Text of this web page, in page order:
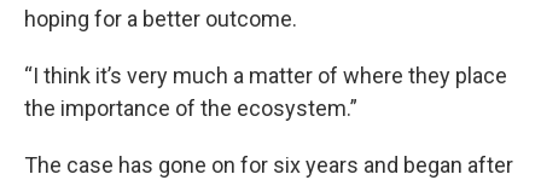
hoping for a better outcome.
“I think it’s very much a matter of where they place
the importance of the ecosystem.”
The case has gone on for six years and began after